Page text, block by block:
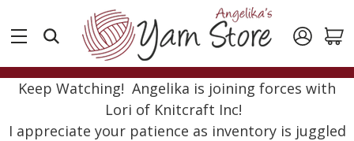
Keep Watching! Angelika is joining forces with
Lori of Knitcraft Inc!
I appreciate your patience as inventory is juggled